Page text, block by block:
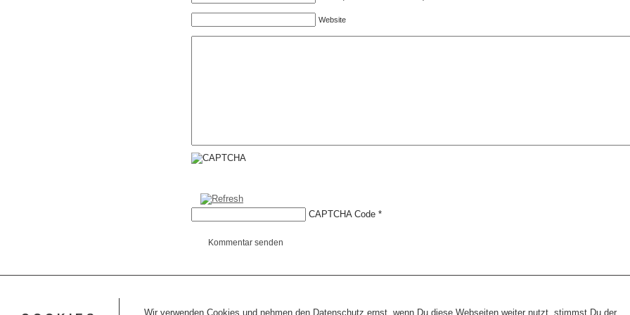
Wir verwenden Cookies und nehmen den Datenschutz ernst, wenn Du diese Webseiten weiter nutzt, stimmst Du der
Website
CAPTCHA Code *
Kommentar senden